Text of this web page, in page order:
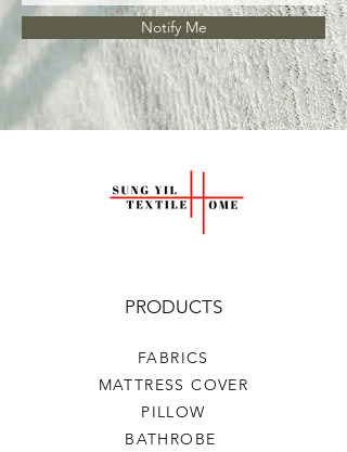
Notify Me
PRODUCTS
FABRICS
MATTRESS COVER
PILLOW
BATHROBE